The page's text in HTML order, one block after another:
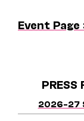
Event Page
PRESS
2026–27